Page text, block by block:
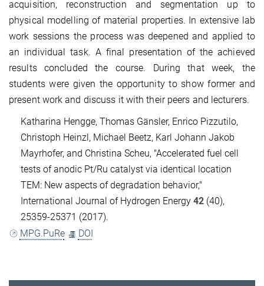
acquisition, reconstruction and segmentation up to
physical modelling of material properties. In extensive lab
work sessions the process was deepened and applied to
an individual task. A final presentation of the achieved
results concluded the course. During that week, the
students were given the opportunity to show former and
present work and discuss it with their peers and lecturers.
Katharina Hengge, Thomas Gänsler, Enrico Pizzutilo,
Christoph Heinzl, Michael Beetz, Karl Johann Jakob
Mayrhofer, and Christina Scheu, "Accelerated fuel cell
tests of anodic Pt/Ru catalyst via identical location
TEM: New aspects of degradation behavior,"
International Journal of Hydrogen Energy 42 (40),
25359-25371 (2017).
MPG.PuRe
DOI